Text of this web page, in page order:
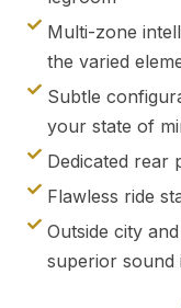
Multi-zone
the varied
Subtle
your state of
Dedicated rear
Flawless ride
Outside city
superior sound